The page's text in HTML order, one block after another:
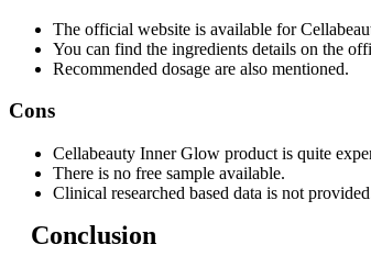
The official website is available for
You can find the ingredients details on the
Recommended dosage are also mentioned.
Cons
Cellabeauty Inner Glow product is quite
There is no free sample available.
Clinical researched based data is not
Conclusion